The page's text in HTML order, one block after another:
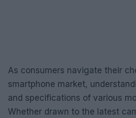
As consumers navigate their
smartphone market,
and specifications of various
Whether drawn to the latest